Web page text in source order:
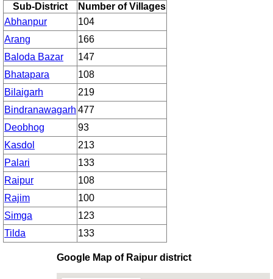
Sub-District
Number of Villages
Abhanpur
104
Arang
166
Baloda Bazar
147
Bhatapara
108
Bilaigarh
219
Bindranawagarh 477
Deobhog
93
Kasdol
213
Palari
133
Raipur
108
Rajim
100
Simga
123
Tilda
133
Google Map of Raipur district